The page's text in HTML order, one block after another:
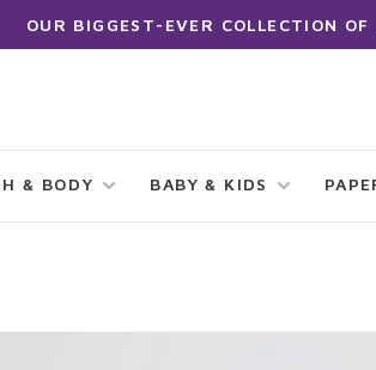
OUR BIGGEST-EVER COLLECTION
& BODY BABY & KIDS